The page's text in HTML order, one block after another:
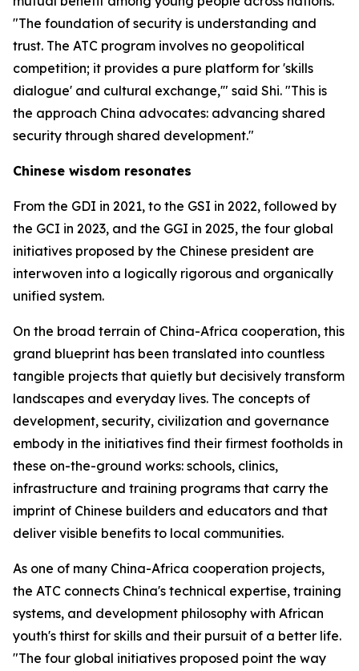
"The foundation of security is understanding and
trust. The ATC program involves no geopolitical
competition; it provides a pure platform for 'skills
dialogue' and cultural exchange,'" said Shi. "This is
the approach China advocates: advancing shared
security through shared development."
Chinese wisdom resonates
From the GDI in 2021, to the GSI in 2022, followed by
the GCI in 2023, and the GGI in 2025, the four global
initiatives proposed by the Chinese president are
interwoven into a logically rigorous and organically
unified system.
On the broad terrain of China-Africa cooperation, this
grand blueprint has been translated into countless
tangible projects that quietly but decisively transform
landscapes and everyday lives. The concepts of
development, security, civilization and governance
embody in the initiatives find their firmest footholds in
these on-the-ground works: schools, clinics,
infrastructure and training programs that carry the
imprint of Chinese builders and educators and that
deliver visible benefits to local communities.
As one of many China-Africa cooperation projects,
the ATC connects China's technical expertise, training
systems, and development philosophy with African
youth's thirst for skills and their pursuit of a better life.
"The four global initiatives proposed point the way